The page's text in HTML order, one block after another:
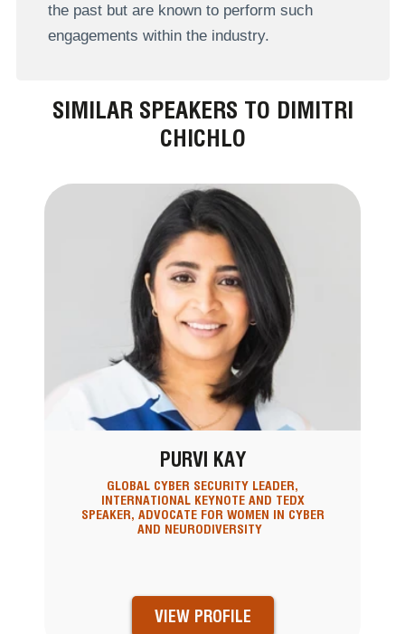
the past but are known to perform such
engagements within the industry.
SIMILAR SPEAKERS TO DIMITRI
CHICHLO
PURVI KAY
GLOBAL CYBER SECURITY LEADER,
INTERNATIONAL KEYNOTE AND TEDX
SPEAKER, ADVOCATE FOR WOMEN IN CYBER
AND NEURODIVERSITY
VIEW PROFILE